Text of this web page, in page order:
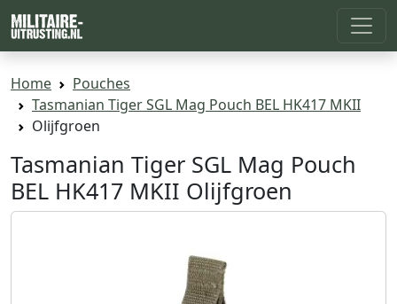
Home
Pouches
Tasmanian Tiger SGL Mag Pouch BEL HK417 MKII
Olijfgroen
Tasmanian Tiger SGL Mag Pouch
BEL HK417 MKII Olijfgroen